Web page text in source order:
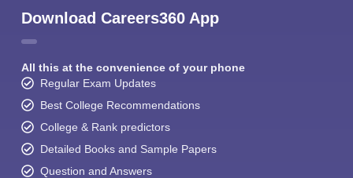
Download Careers360 App
All this at the convenience of your phone
Regular Exam Updates
Best College Recommendations
College & Rank predictors
Detailed Books and Sample Papers
Question and Answers